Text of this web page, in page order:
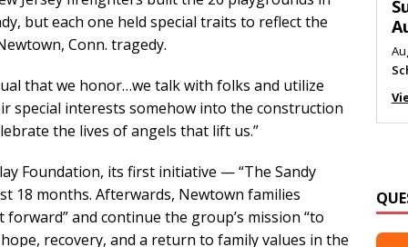
but each one held special traits to reflect the
Conn. tragedy.
that we honor…we talk with folks and utilize
special interests somehow into the construction
the lives of angels that lift us.”
Foundation, its first initiative — “The Sandy
18 months. Afterwards, Newtown families
and continue the group’s mission “to
recovery, and a return to family values in the